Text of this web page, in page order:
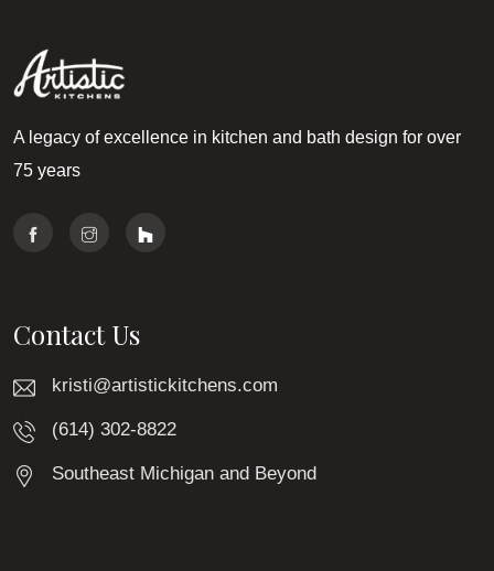
Contact Us
kristi@artistickitchens.com
(614) 302-8822
Southeast Michigan and Beyond
A legacy of excellence in kitchen and bath design for over
75 years